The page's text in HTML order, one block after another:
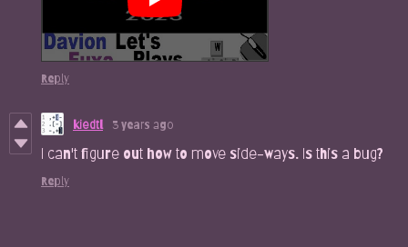
Reply
kiedtl 3 years ago
I can't figure out how to move side-ways. Is this a bug?
Reply